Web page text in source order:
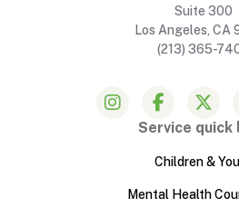
Suite 300
Los Angeles, CA
(213) 365-
Service quick
Children &
Mental Health